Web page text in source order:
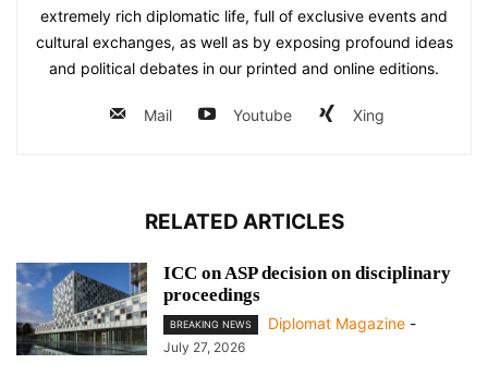
extremely rich diplomatic life, full of exclusive events and
cultural exchanges, as well as by exposing profound ideas
and political debates in our printed and online editions.
Mail Youtube Xing
RELATED ARTICLES
ICC on ASP decision on disciplinary
proceedings
BREAKING NEWS Diplomat Magazine -
July 27, 2026